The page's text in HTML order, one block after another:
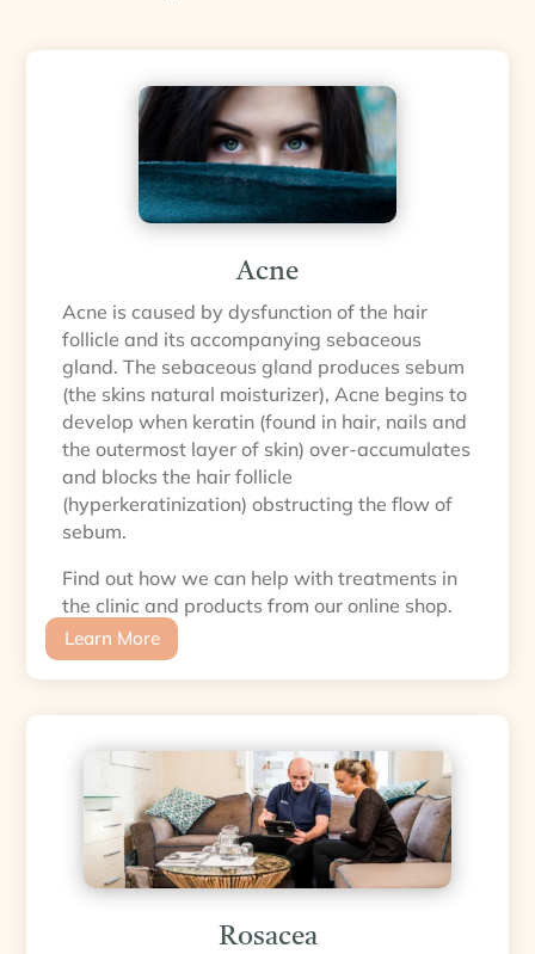
Acne
Acne is caused by dysfunction of the hair
follicle and its accompanying sebaceous
gland. The sebaceous gland produces sebum
(the skins natural moisturizer), Acne begins to
develop when keratin (found in hair, nails and
the outermost layer of skin) over-accumulates
and blocks the hair follicle
(hyperkeratinization) obstructing the flow of
sebum.
Find out how we can help with treatments in
the clinic and products from our online shop.
Learn More
Rosacea